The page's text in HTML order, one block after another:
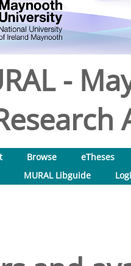
-
Browse
eTheses
MURAL Libguide